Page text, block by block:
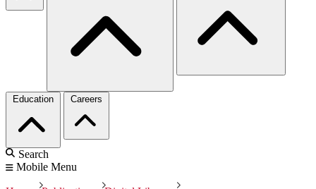
Education Careers
Search
Mobile Menu